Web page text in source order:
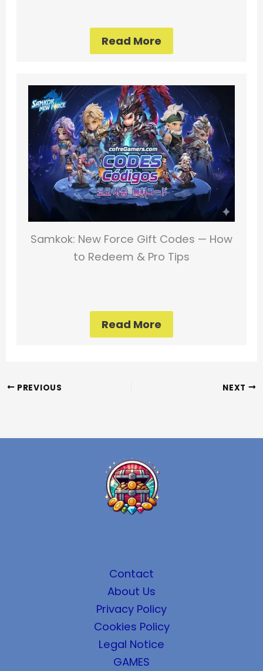
Read More
Samkok: New Force Gift Codes — How
to Redeem & Pro Tips
Read More
PREVIOUS NEXT
Contact
About Us
Privacy Policy
Cookies Policy
Legal Notice
GAMES